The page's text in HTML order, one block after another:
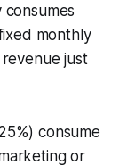
monthly
just
consume
or